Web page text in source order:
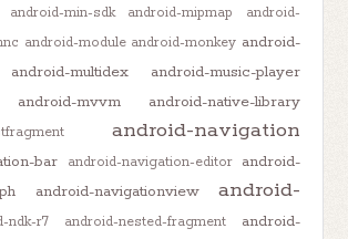
android-min-sdk android-mipmap
android-
android-module android-monkey android-
android-multidex
android-music-player
android-mvvm android-native-library
android-navigation
bar android-navigation-editor
android-
android-navigationview
android-
ndk-r7 android-nested-fragment
android-